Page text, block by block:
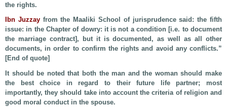
the rights.
Ibn Juzzayfrom the Maaliki School of jurisprudence said: the fifth
issue: in the Chapter of dowry: it is not a condition [i.e. to document
the marriage contract], but it is documented, as well as all other
documents, in order to confirm the rights and avoid any conflicts.”
[End of quote]
It should be noted that both the man and the woman should make
the best choice in regard to their future life partner; most
importantly, they should take into account the criteria of religion and
good moral conduct in the spouse.